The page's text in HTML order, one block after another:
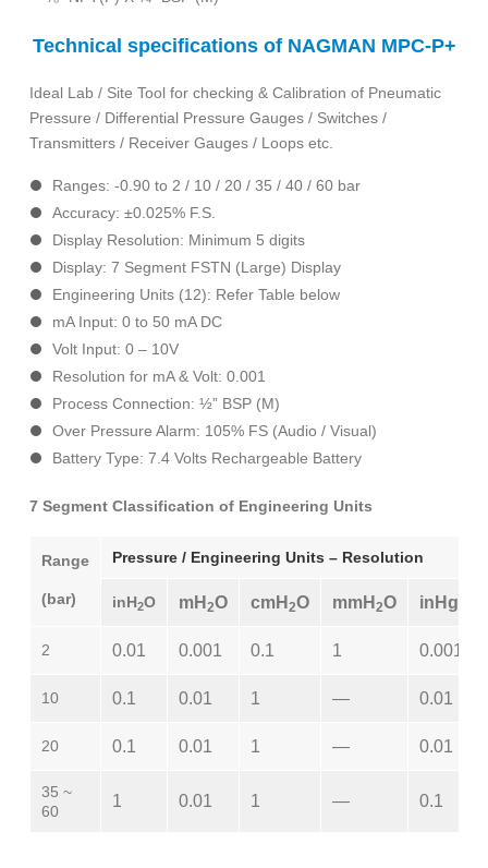
Technical specifications of NAGMAN MPC-P+
Ideal Lab / Site Tool for checking & Calibration of Pneumatic
Pressure / Differential Pressure Gauges / Switches /
Transmitters / Receiver Gauges / Loops etc.
Ranges: -0.90 to 2 / 10 / 20 / 35 / 40 / 60 bar
Accuracy: ±0.025% F.S.
Display Resolution: Minimum 5 digits
Display: 7 Segment FSTN (Large) Display
Engineering Units (12): Refer Table below
mA Input: 0 to 50 mA DC
Volt Input: 0 – 10V
Resolution for mA & Volt: 0.001
Process Connection: ½” BSP (M)
Over Pressure Alarm: 105% FS (Audio / Visual)
Battery Type: 7.4 Volts Rechargeable Battery
7 Segment Classification of Engineering Units
Range
(bar)
Pressure / Engineering Units – Resolution
inH2O mH 2O cmH 2O mmH 2O inHg
2 0.01 0.001 0.1 1 0.001
10 0.1 0.01 1 — 0.01
20 0.1 0.01 1 — 0.01
35 ~
60
1 0.01 1 — 0.1